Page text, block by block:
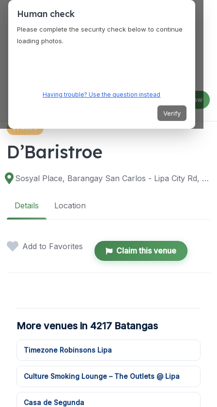
Log in Join now
VENUES
D’Baristroe
Sosyal Place, Barangay San Carlos - Lipa City Rd, Lipa City, 4217 Batangas, Philippines
Details Location
Add to Favorites Claim this venue
More venues in 4217 Batangas
Timezone Robinsons Lipa
Culture Smoking Lounge – The Outlets @ Lipa
Casa de Segunda
Human check
Please complete the security check below to continue
loading photos.
Having trouble? Use the question instead
Verify